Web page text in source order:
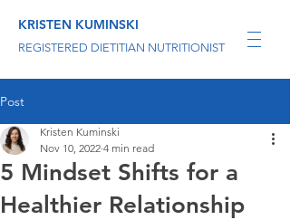
KRISTEN KUMINSKI
REGISTERED DIETITIAN NUTRITIONIST
Post
5 Mindset Shifts for a
Healthier Relationship
Kristen Kuminski
Nov 10, 2022 4 min read